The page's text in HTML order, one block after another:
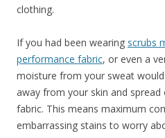
clothing.
If you had been wearing scrubs
performance fabric, or even a
moisture from your sweat
away from your skin and
fabric. This means maximum
embarrassing stains to worry